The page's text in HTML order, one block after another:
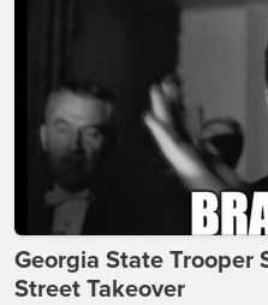
Georgia State Trooper
Street Takeover